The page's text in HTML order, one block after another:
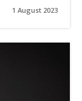
1 August 2023